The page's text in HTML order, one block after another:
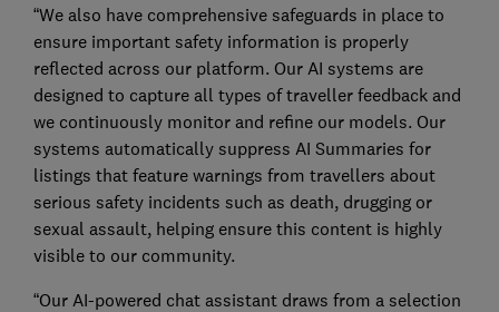
“We also have comprehensive safeguards in place to
ensure important safety information is properly
reflected across our platform. Our AI systems are
designed to capture all types of traveller feedback and
we continuously monitor and refine our models. Our
systems automatically suppress AI Summaries for
listings that feature warnings from travellers about
serious safety incidents such as death, drugging or
sexual assault, helping ensure this content is highly
visible to our community.
“Our AI-powered chat assistant draws from a selection